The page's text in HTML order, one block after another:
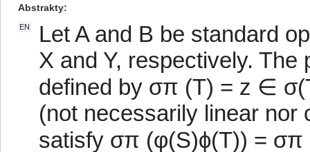
Abstrakty
EN
Let A and B be standard
X and Y, respectively.
defined by σπ (T) = z ∈
(not necessarily linear
satisfy σπ (φ(S)ϕ(T)) = σπ